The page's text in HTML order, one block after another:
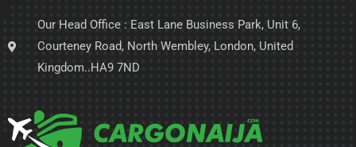
Our Head Office : East Lane Business Park, Unit 6,
Courteney Road, North Wembley, London, United
Kingdom..HA9 7ND